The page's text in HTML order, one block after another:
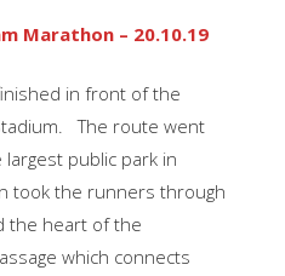
Marathon – 20.10.19
in front of the
The route went
public park in
took the runners through
the heart of the
which connects